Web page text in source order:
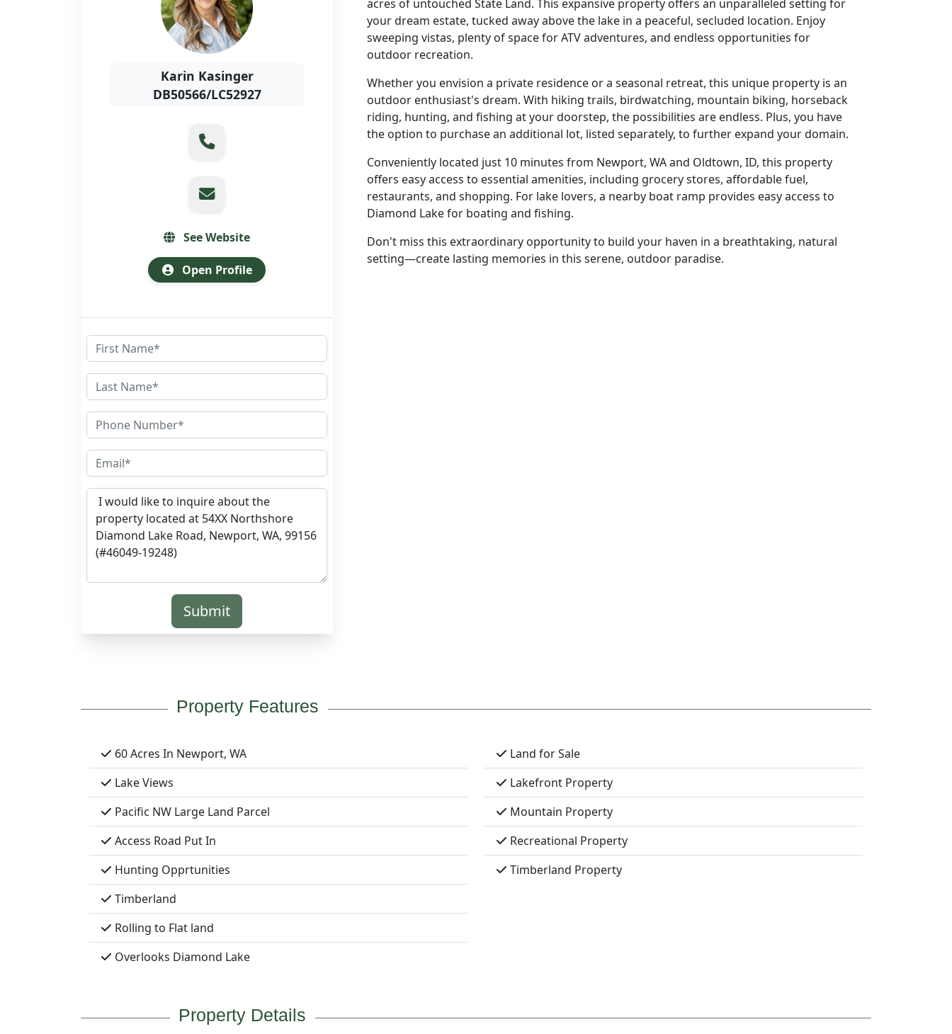
Karin Kasinger
DB50566/LC52927
See Website
Open Profile
Submit
acres of untouched State Land. This expansive property offers an unparalleled setting for
your dream estate, tucked away above the lake in a peaceful, secluded location. Enjoy
sweeping vistas, plenty of space for ATV adventures, and endless opportunities for
outdoor recreation.
Whether you envision a private residence or a seasonal retreat, this unique property is an
outdoor enthusiast's dream. With hiking trails, birdwatching, mountain biking, horseback
riding, hunting, and fishing at your doorstep, the possibilities are endless. Plus, you have
the option to purchase an additional lot, listed separately, to further expand your domain.
Conveniently located just 10 minutes from Newport, WA and Oldtown, ID, this property
offers easy access to essential amenities, including grocery stores, affordable fuel,
restaurants, and shopping. For lake lovers, a nearby boat ramp provides easy access to
Diamond Lake for boating and fishing.
Don't miss this extraordinary opportunity to build your haven in a breathtaking, natural
setting—create lasting memories in this serene, outdoor paradise.
Property Features
60 Acres In Newport, WA
Lake Views
Pacific NW Large Land Parcel
Access Road Put In
Hunting Opprtunities
Timberland
Rolling to Flat land
Overlooks Diamond Lake
Land for Sale
Lakefront Property
Mountain Property
Recreational Property
Timberland Property
Property Details